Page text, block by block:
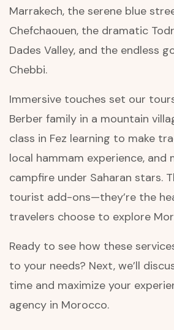
Marrakech, the serene blue
Chefchaouen, the dramatic
Dades Valley, and the endless
Chebbi.
Immersive touches set our
Berber family in a mountain
class in Fez learning to make
local hammam experience, and
campfire under Saharan stars.
tourist add-ons—they’re the
travelers choose to explore
Ready to see how these
to your needs? Next, we’ll
time and maximize your
agency in Morocco.